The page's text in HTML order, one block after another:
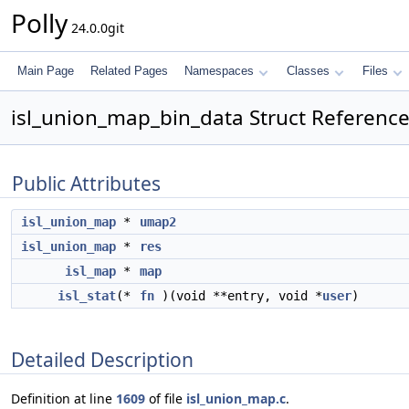
Polly 24.0.0git
Main Page Related Pages Namespaces Classes Files
isl_union_map_bin_data Struct Reference
Public Attributes
isl_union_map *
umap2
isl_union_map *
res
isl_map *
map
isl_stat(* fn )(void **entry, void *user)
Detailed Description
Definition at line 1609 of file isl_union_map.c.